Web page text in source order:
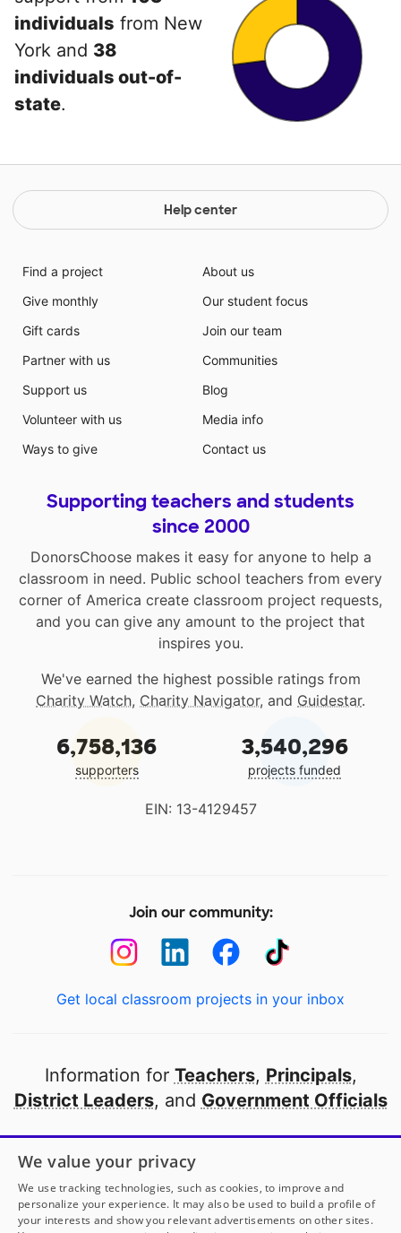
individuals from New
York and 38
individuals out-of-
state.
Help center
Find a project
Give monthly
Gift cards
Partner with us
Support us
Volunteer with us
Ways to give
About us
Our student focus
Join our team
Communities
Blog
Media info
Contact us
Supporting teachers and students
since 2000
DonorsChoose makes it easy for anyone to help a
classroom in need. Public school teachers from every
corner of America create classroom project requests,
and you can give any amount to the project that
inspires you.
We've earned the highest possible ratings from
Charity Watch, Charity Navigator, and Guidestar.
6,758,136
supporters
3,540,296
projects funded
EIN: 13-4129457
Join our community:
Get local classroom projects in your inbox
Information for Teachers, Principals,
District Leaders, and Government Officials
Open to every public school in America
thanks to
our partners
We value your privacy
We use tracking technologies, such as cookies, to improve and
personalize your experience. It may also be used to build a profile of
your interests and show you relevant advertisements on other sites.